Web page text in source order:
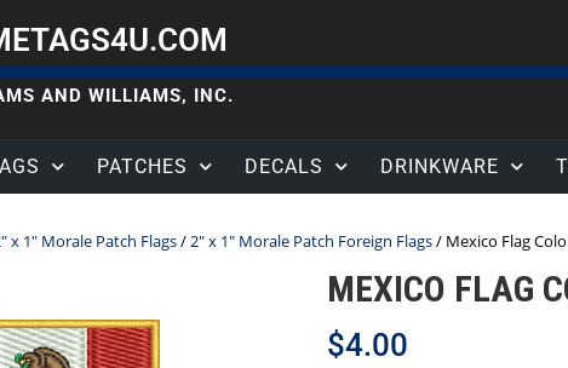
AND WILLIAMS, INC.
PATCHES DECALS DRINKWARE
x 1" Morale Patch Flags/2" x 1" Morale Patch Foreign Flags/ Mexico Flag
MEXICO FLAG
$4.00